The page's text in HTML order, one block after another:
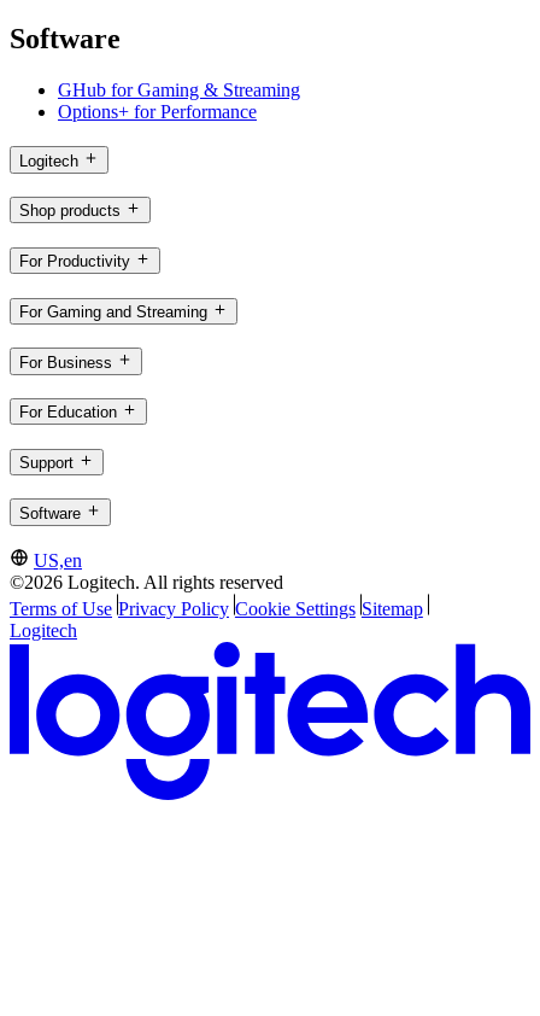
Software
GHub for Gaming & Streaming
Options+ for Performance
Logitech
Shop products
For Productivity
For Gaming and Streaming
For Business
For Education
Support
Software
US,en
©2026 Logitech. All rights reserved
Terms of Use Privacy Policy Cookie Settings Sitemap
Logitech